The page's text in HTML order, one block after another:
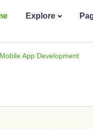
Explore
Mobile App Development